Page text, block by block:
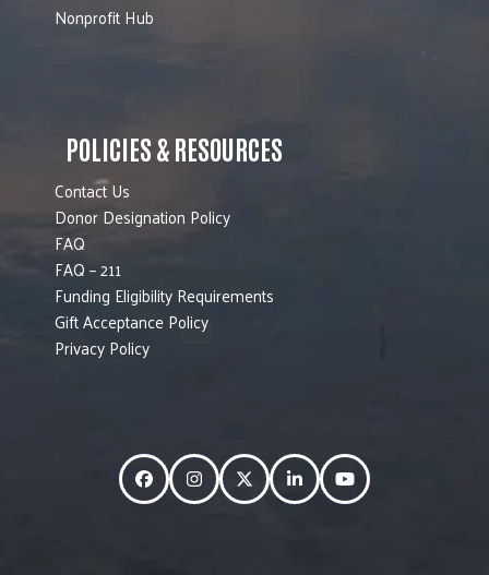
Nonprofit Hub
POLICIES & RESOURCES
Contact Us
Donor Designation Policy
FAQ
FAQ – 211
Funding Eligibility Requirements
Gift Acceptance Policy
Privacy Policy
FacebookInstagramTwitterLinkedInYouTube